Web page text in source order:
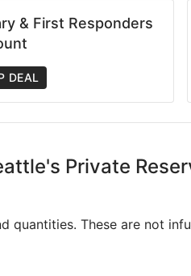
& First Responders
DEAL
Private
quantities. These are not